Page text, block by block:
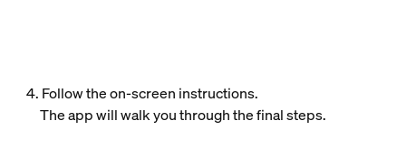
4. Follow the on-screen instructions.
The app will walk you through the final steps.